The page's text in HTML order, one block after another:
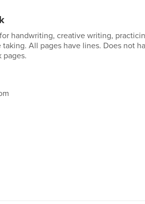
handwriting, creative writing,
All pages have lines. Does not
pages.